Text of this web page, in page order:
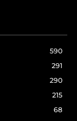
590
291
290
215
68